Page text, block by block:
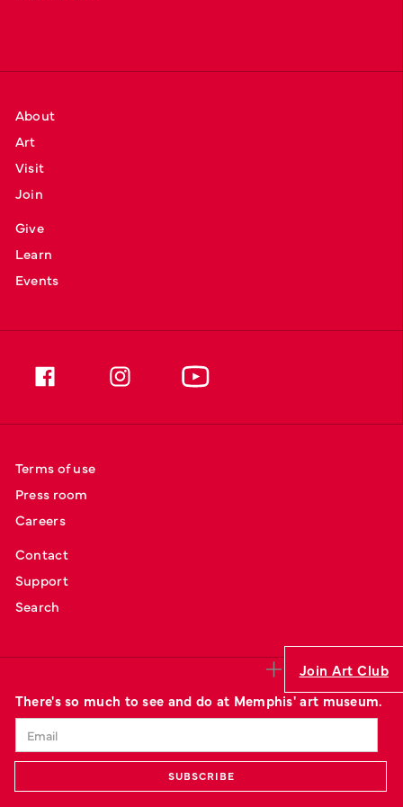
Join Art Club
About
Art
Visit
Join
Give
Learn
Events
Terms of use
Press room
Careers
Contact
Support
Search
There's so much to see and do at Memphis' art museum.